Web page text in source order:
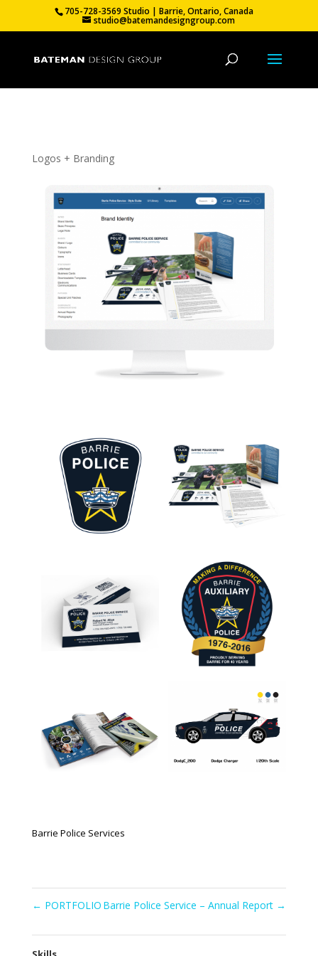
705-728-3569 Studio | Barrie, Ontario, Canada
studio@batemandesigngroup.com
Logos + Branding
Barrie Police Services
← PORTFOLIO Barrie Police Service – Annual Report →